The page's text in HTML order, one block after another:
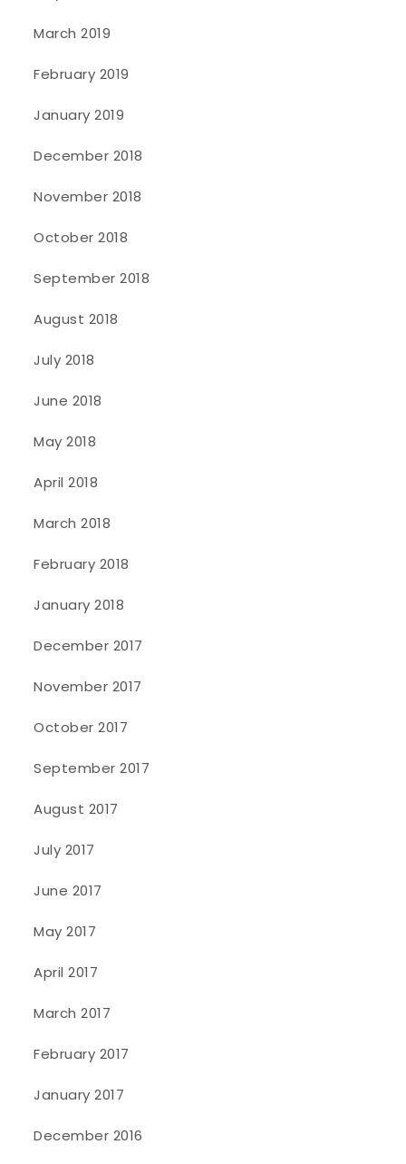
March 2019
February 2019
January 2019
December 2018
November 2018
October 2018
September 2018
August 2018
July 2018
June 2018
May 2018
April 2018
March 2018
February 2018
January 2018
December 2017
November 2017
October 2017
September 2017
August 2017
July 2017
June 2017
May 2017
April 2017
March 2017
February 2017
January 2017
December 2016